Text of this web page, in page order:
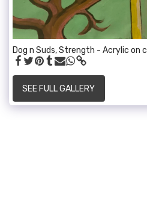
Dog n Suds, Strength - Acrylic on
SEE FULL GALLERY